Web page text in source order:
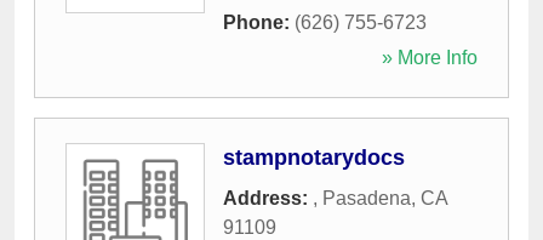
Phone: (626) 755-6723
» More Info
stampnotarydocs
Address: , Pasadena, CA
91109